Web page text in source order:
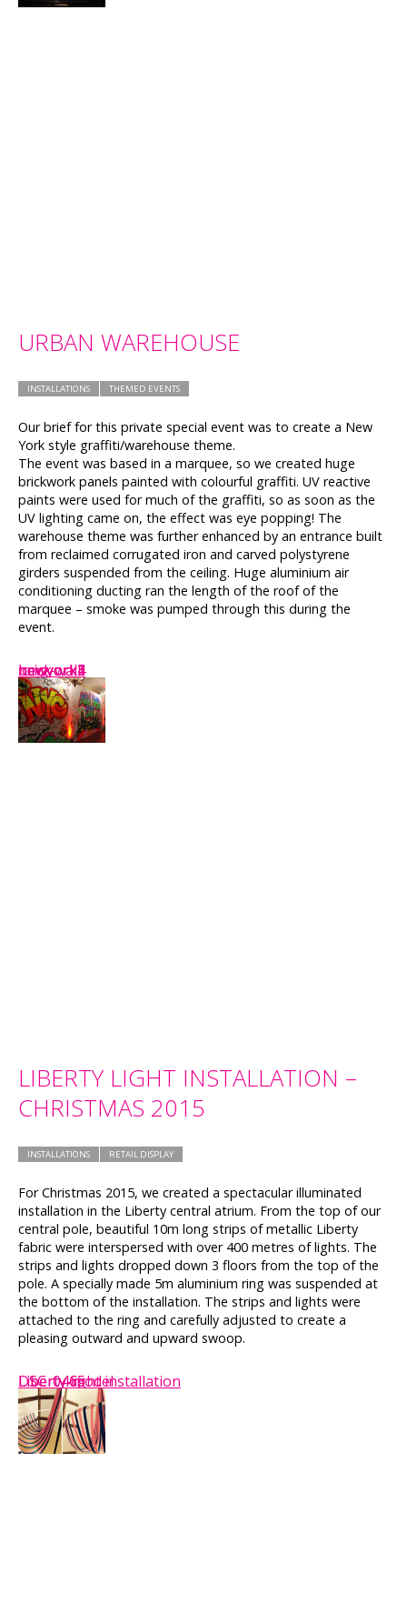
URBAN WAREHOUSE
INSTALLATIONS THEMED EVENTS
Our brief for this private special event was to create a New
York style graffiti/warehouse theme.
The event was based in a marquee, so we created huge
brickwork panels painted with colourful graffiti. UV reactive
paints were used for much of the graffiti, so as soon as the
UV lighting came on, the effect was eye popping! The
warehouse theme was further enhanced by an entrance built
from reclaimed corrugated iron and carved polystyrene
girders suspended from the ceiling. Huge aluminium air
conditioning ducting ran the length of the roof of the
marquee – smoke was pumped through this during the
event.
newyork1
newyork2
newyork3
brick
newyork4
long-wall
LIBERTY LIGHT INSTALLATION –
CHRISTMAS 2015
INSTALLATIONS RETAIL DISPLAY
For Christmas 2015, we created a spectacular illuminated
installation in the Liberty central atrium. From the top of our
central pole, beautiful 10m long strips of metallic Liberty
fabric were interspersed with over 400 metres of lights. The
strips and lights dropped down 3 floors from the top of the
pole. A specially made 5m aluminium ring was suspended at
the bottom of the installation. The strips and lights were
attached to the ring and carefully adjusted to create a
pleasing outward and upward swoop.
DSC_0465
Liberty light installation
Liberty-model